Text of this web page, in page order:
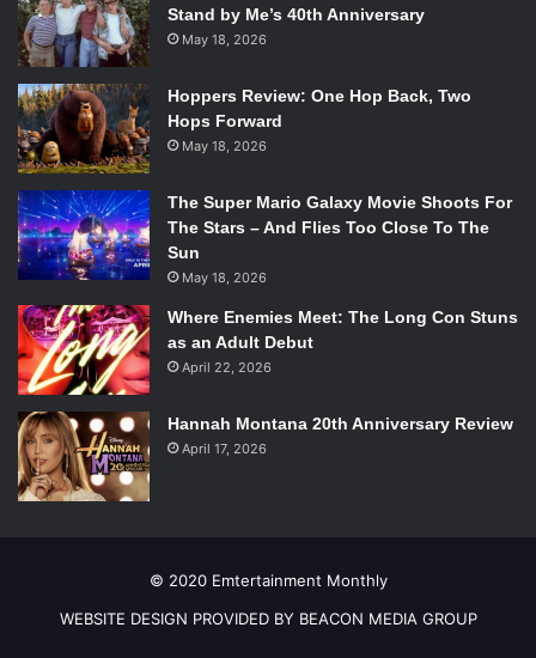
Stand by Me’s 40th Anniversary
May 18, 2026
Hoppers Review: One Hop Back, Two
Hops Forward
May 18, 2026
The Super Mario Galaxy Movie Shoots For
The Stars – And Flies Too Close To The
Sun
May 18, 2026
Where Enemies Meet: The Long Con Stuns
as an Adult Debut
April 22, 2026
Hannah Montana 20th Anniversary Review
April 17, 2026
© 2020 Emtertainment Monthly
WEBSITE DESIGN PROVIDED BY BEACON MEDIA GROUP